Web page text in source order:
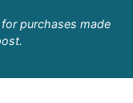
purchases made